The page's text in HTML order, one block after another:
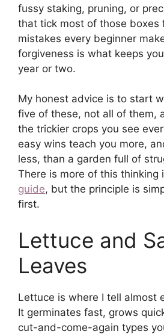
fussy staking, pruning, or
that tick most of those boxes
mistakes every beginner
forgiveness is what keeps
year or two.
My honest advice is to start
five of these, not all of them,
the trickier crops you see
easy wins teach you more,
less, than a garden full of
There is more of this thinking
guide, but the principle is
first.
Lettuce and
Leaves
Lettuce is where I tell almost
It germinates fast, grows
cut-and-come-again types